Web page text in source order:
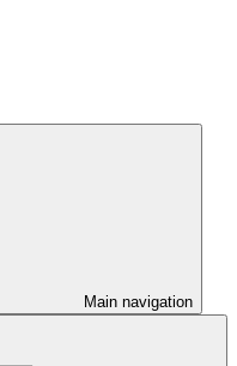
Main navigation